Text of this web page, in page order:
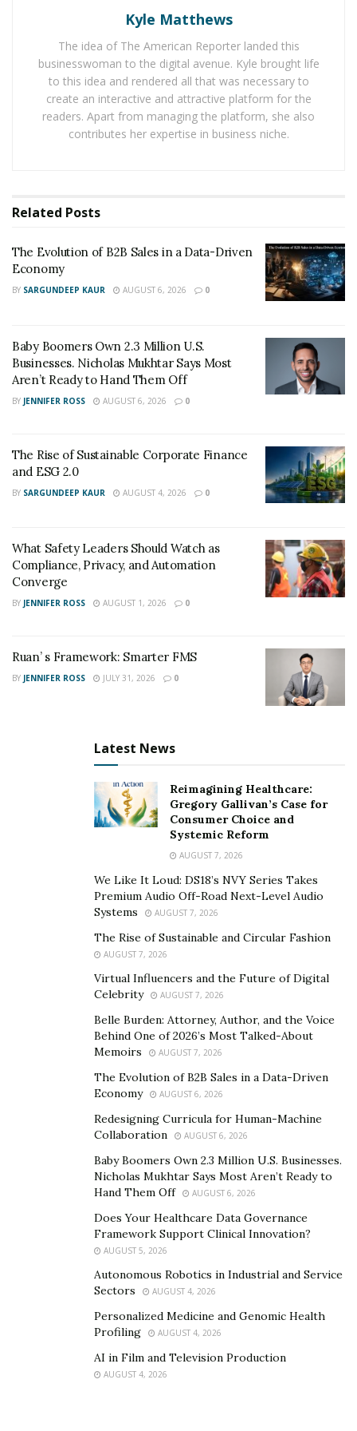
Other than repairing services, they also offer rekeying
services. Locksmith Services Longmont can also do
remedying. It means they can change the hardware of
the existing lock, so the lock needs a new key. In case
when someone moves away, they rekey. So one does
not have to change the entire lock, but they only get a
owner can opt for their services because it is
process hassle-free.
Locksmith Services Longmont is one of the favorite
Kyle Matthews
The idea of The American Reporter landed this
businesswoman to the digital avenue. Kyle brought life
to this idea and rendered all that was necessary to
create an interactive and attractive platform for the
readers. Apart from managing the platform, she also
contributes her expertise in business niche.
Related Posts
The Evolution of B2B Sales in a Data-Driven
Economy
BY SARGUNDEEP KAUR AUGUST 6, 2026 0
Baby Boomers Own 2.3 Million U.S.
Businesses. Nicholas Mukhtar Says Most
Aren’t Ready to Hand Them Off
BY JENNIFER ROSS AUGUST 6, 2026 0
The Rise of Sustainable Corporate Finance
and ESG 2.0
BY SARGUNDEEP KAUR AUGUST 4, 2026 0
What Safety Leaders Should Watch as
Compliance, Privacy, and Automation
Converge
BY JENNIFER ROSS AUGUST 1, 2026 0
Ruan’ s Framework: Smarter FMS
BY JENNIFER ROSS JULY 31, 2026 0
Latest News
Reimagining Healthcare:
Gregory Gallivan’s Case for
Consumer Choice and
Systemic Reform
AUGUST 7, 2026
We Like It Loud: DS18’s NVY Series Takes
Premium Audio Off-Road Next-Level Audio
Systems
AUGUST 7, 2026
The Rise of Sustainable and Circular Fashion
AUGUST 7, 2026
Virtual Influencers and the Future of Digital
Celebrity
AUGUST 7, 2026
Belle Burden: Attorney, Author, and the Voice
Behind One of 2026’s Most Talked-About
Memoirs
AUGUST 7, 2026
The Evolution of B2B Sales in a Data-Driven
Economy
AUGUST 6, 2026
Redesigning Curricula for Human-Machine
Collaboration
AUGUST 6, 2026
Baby Boomers Own 2.3 Million U.S. Businesses.
Nicholas Mukhtar Says Most Aren’t Ready to
Hand Them Off
AUGUST 6, 2026
Does Your Healthcare Data Governance
Framework Support Clinical Innovation?
AUGUST 5, 2026
Autonomous Robotics in Industrial and Service
Sectors
AUGUST 4, 2026
Personalized Medicine and Genomic Health
Profiling
AUGUST 4, 2026
AI in Film and Television Production
AUGUST 4, 2026